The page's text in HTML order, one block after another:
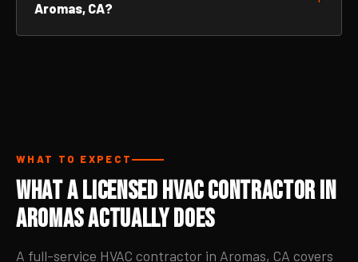
Aromas, CA?
WHAT TO EXPECT
What a Licensed HVAC Contractor in
Aromas Actually Does
A full-service HVAC contractor in Aromas, CA covers